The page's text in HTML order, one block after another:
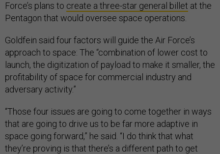
Force’s plans to create a three-star general billet at the
Pentagon that would oversee space operations.
Goldfein said four factors will guide the Air Force’s
approach to space: The “combination of lower cost to
launch, the digitization of payload to make it smaller, the
profitability of space for commercial industry and
adversary activity.”
“Those four issues are going to come together in ways
that are going to drive us to be far more adaptive in
space going forward,” he said. “I do think that what
they’re proving is that there’s a different path to get